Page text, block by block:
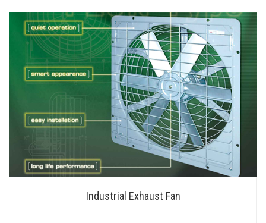
Industrial Exhaust Fan